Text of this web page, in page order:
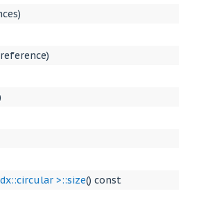
>::size() const